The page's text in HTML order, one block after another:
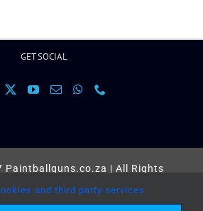
GET SOCIAL
Paintballguns.co.za | All Rights
and third party services.